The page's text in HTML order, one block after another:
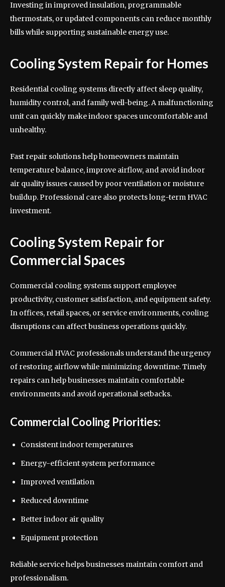
Investing in improved insulation, programmable
thermostats, or updated components can reduce monthly
bills while supporting sustainable energy use.
Cooling System Repair for Homes
Residential cooling systems directly affect sleep quality,
humidity control, and family well-being. A malfunctioning
unit can quickly make indoor spaces uncomfortable and
unhealthy.
Fast repair solutions help homeowners maintain
temperature balance, improve airflow, and avoid indoor
air quality issues caused by poor ventilation or moisture
buildup. Professional care also protects long-term HVAC
investment.
Cooling System Repair for
Commercial Spaces
Commercial cooling systems support employee
productivity, customer satisfaction, and equipment safety.
In offices, retail spaces, or service environments, cooling
disruptions can affect business operations quickly.
Commercial HVAC professionals understand the urgency
of restoring airflow while minimizing downtime. Timely
repairs can help businesses maintain comfortable
environments and avoid operational setbacks.
Commercial Cooling Priorities:
Consistent indoor temperatures
Energy-efficient system performance
Improved ventilation
Reduced downtime
Better indoor air quality
Equipment protection
Reliable service helps businesses maintain comfort and
professionalism.